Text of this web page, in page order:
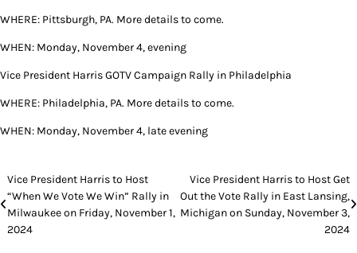
WHERE: Pittsburgh, PA. More details to come.
WHEN: Monday, November 4, evening
Vice President Harris GOTV Campaign Rally in Philadelphia
WHERE: Philadelphia, PA. More details to come.
WHEN: Monday, November 4, late evening
Post
navigation
Vice President Harris to Host
“When We Vote We Win” Rally in
Milwaukee on Friday, November 1,
2024
Vice President Harris to Host Get
Out the Vote Rally in East Lansing,
Michigan on Sunday, November 3,
2024